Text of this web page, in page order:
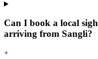
Can I book a local
arriving from Sangli?
+